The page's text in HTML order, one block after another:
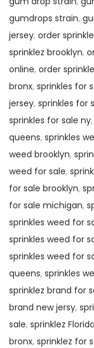
gumdrops strain,
jersey, order
sprinklez brooklyn,
online, order
bronx, sprinkles for
jersey, sprinkles for
sprinkles for sale ny,
queens, sprinkles
weed brooklyn,
weed for sale,
for sale brooklyn,
for sale michigan,
sprinkles weed for
sprinkles weed for
sprinkles weed for
queens, sprinkles
sprinklez brand for
brand new jersy,
sale, sprinklez Florida
bronx, sprinklez for